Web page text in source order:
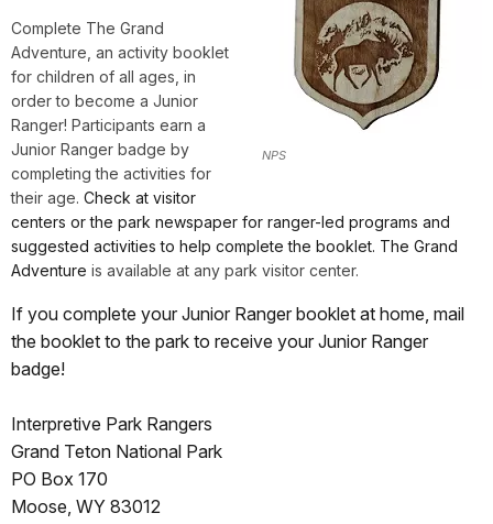
NPS
Complete The Grand
Adventure, an activity booklet
for children of all ages, in
order to become a Junior
Ranger! Participants earn a
Junior Ranger badge by
completing the activities for
their age. Check at visitor
centers or the park newspaper for ranger-led programs and
suggested activities to help complete the booklet. The Grand
Adventure is available at any park visitor center.
If you complete your Junior Ranger booklet at home, mail
the booklet to the park to receive your Junior Ranger
badge!
Interpretive Park Rangers
Grand Teton National Park
PO Box 170
Moose, WY 83012